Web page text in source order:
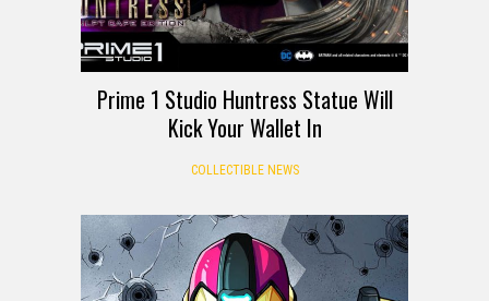
Prime 1 Studio Huntress Statue Will
Kick Your Wallet In
COLLECTIBLE NEWS